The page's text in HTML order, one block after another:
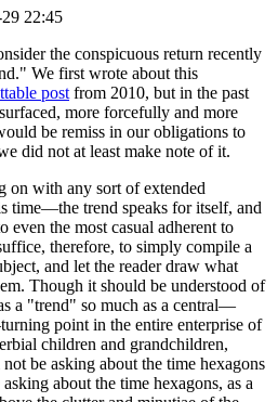
22:45
the conspicuous return recently
We first wrote about this
post from 2010, but in the past
more forcefully and more
be remiss in our obligations to
did not at least make note of it.
on with any sort of extended
time—the trend speaks for itself, and
even the most casual adherent to
therefore, to simply compile a
and let the reader draw what
Though it should be understood of
a "trend" so much as a central—
point in the entire enterprise of
children and grandchildren,
be asking about the time hexagons
about the time hexagons, as a